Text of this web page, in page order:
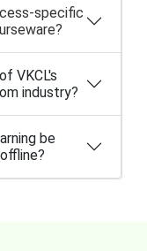
specific
VKCL's
industry?
be